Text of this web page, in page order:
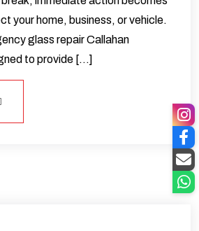
your home, business, or vehicle.
glass repair Callahan
to provide […]